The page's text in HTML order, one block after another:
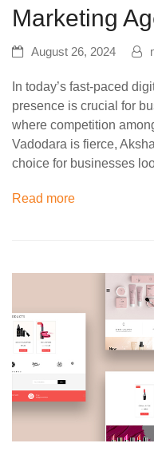
Marketing
August 26, 2024
In today’s fast-paced
presence is crucial for
where competition
Vadodara is fierce,
choice for businesses
Read more